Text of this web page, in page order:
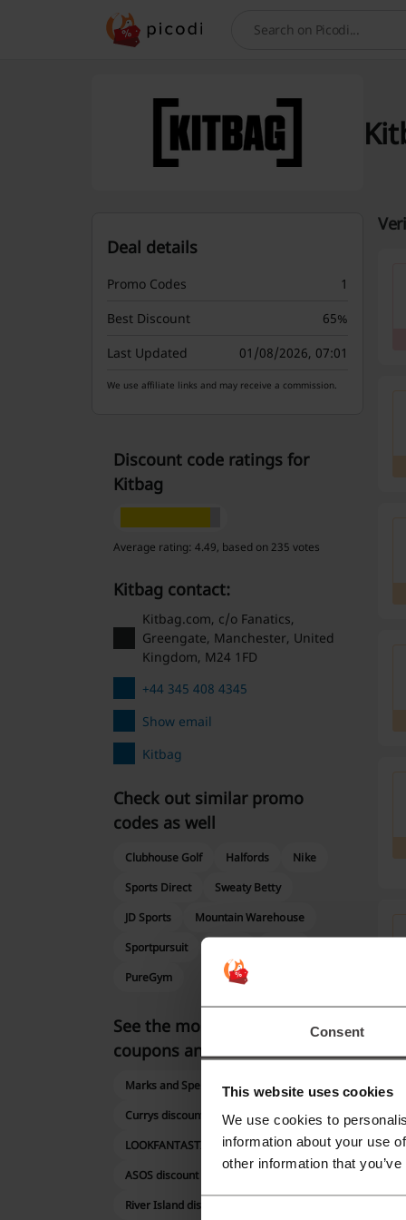
Consent
This website uses cookies
We use cookies to
information about your use
other information that
Search
Deal details
Promo Codes
1
Best Discount
65%
Last Updated
01/08/2026, 07:01
We use affiliate links and may receive a commission.
Discount code ratings for
Kitbag
Average rating: 4.49, based on 235 votes
Kitbag contact:
Kitbag.com, c/o Fanatics,
Greengate, Manchester, United
Kingdom, M24 1FD
+44 345 408 4345
Show email
Kitbag
Check out similar promo
codes as well
Clubhouse Golf Halfords
Nike
Sports Direct
Sweaty Betty
JD Sports
Mountain Warehouse
Sportpursuit
PureGym
See the most popular
coupons and offers
Marks and Spencer discount code
Currys discount code
LOOKFANTASTIC promo code
ASOS discount code
River Island discount code